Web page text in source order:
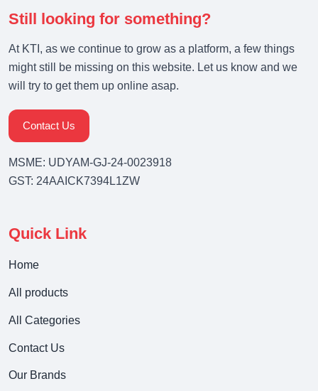
Still looking for something?
At KTI, as we continue to grow as a platform, a few things
might still be missing on this website. Let us know and we
will try to get them up online asap.
Contact Us
MSME: UDYAM-GJ-24-0023918
GST: 24AAICK7394L1ZW
Quick Link
Home
All products
All Categories
Contact Us
Our Brands